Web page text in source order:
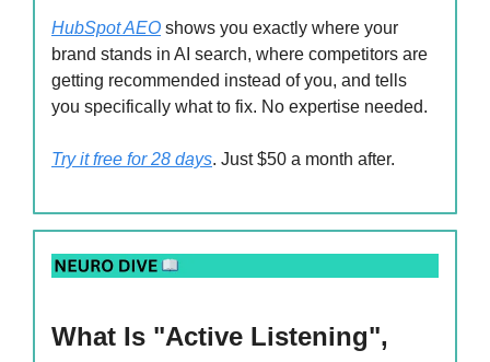
HubSpot AEO shows you exactly where your
brand stands in AI search, where competitors are
getting recommended instead of you, and tells
you specifically what to fix. No expertise needed.
Try it free for 28 days. Just $50 a month after.
What Is "Active Listening",